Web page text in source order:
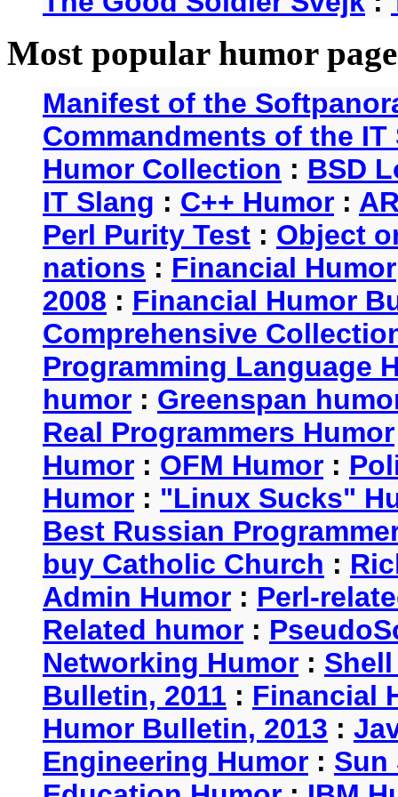
Most popular humor
Manifest of the
Commandments of the
Humor Collection : BSD
IT Slang : C++ Humor :
Perl Purity Test : Object
nations : Financial Humor
2008 : Financial Humor
Comprehensive
Programming Language
humor : Greenspan
Real Programmers Humor
Humor : OFM Humor :
Humor : "Linux Sucks"
Best Russian
buy Catholic Church :
Admin Humor : Perl-
Related humor :
Networking Humor :
Bulletin, 2011 : Financial
Humor Bulletin, 2013 :
Engineering Humor : Sun